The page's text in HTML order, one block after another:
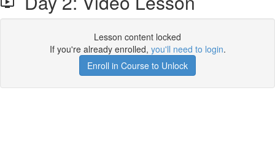
Lesson content locked
If you're already enrolled, you'll need to login.
Enroll in Course to Unlock